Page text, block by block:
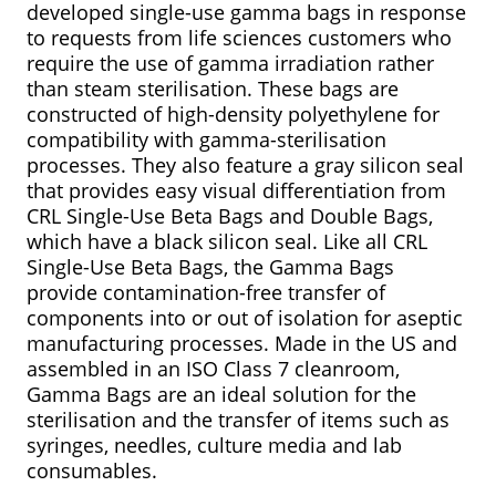
developed single-use gamma bags in response
to requests from life sciences customers who
require the use of gamma irradiation rather
than steam sterilisation. These bags are
constructed of high-density polyethylene for
compatibility with gamma-sterilisation
processes. They also feature a gray silicon seal
that provides easy visual differentiation from
CRL Single-Use Beta Bags and Double Bags,
which have a black silicon seal. Like all CRL
Single-Use Beta Bags, the Gamma Bags
provide contamination-free transfer of
components into or out of isolation for aseptic
manufacturing processes. Made in the US and
assembled in an ISO Class 7 cleanroom,
Gamma Bags are an ideal solution for the
sterilisation and the transfer of items such as
syringes, needles, culture media and lab
consumables.